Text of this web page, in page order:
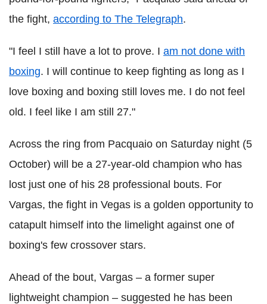
the fight, according to The Telegraph.
"I feel I still have a lot to prove. I am not done with
boxing. I will continue to keep fighting as long as I
love boxing and boxing still loves me. I do not feel
old. I feel like I am still 27."
Across the ring from Pacquaio on Saturday night (5
October) will be a 27-year-old champion who has
lost just one of his 28 professional bouts. For
Vargas, the fight in Vegas is a golden opportunity to
catapult himself into the limelight against one of
boxing's few crossover stars.
Ahead of the bout, Vargas – a former super
lightweight champion – suggested he has been